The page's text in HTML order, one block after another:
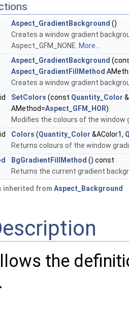
Aspect_GradientBackground ()
Creates a window gradient
Aspect_GFM_NONE. More...
Aspect_GradientBackground
Aspect_GradientFillMethod
Creates a window gradient
SetColors (const Quantity_Color
AMethod=Aspect_GFM_HOR)
Modifies the colours of the window
Colors (Quantity_Color &AColor1,
Returns colours of the window
BgGradientFillMethod () const
Returns the current gradient
inherited from Aspect_Background
the